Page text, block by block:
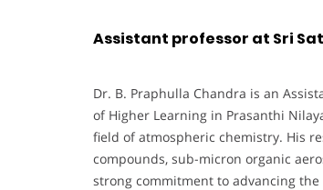
Assistant professor at Sri
Dr. B. Praphulla Chandra is an
of Higher Learning in Prasanthi
field of atmospheric chemistry. His
compounds, sub-micron organic
strong commitment to advancing